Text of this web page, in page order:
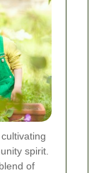
spirit.
of